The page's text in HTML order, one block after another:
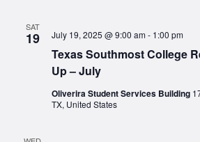
SAT
19
Texas Southmost College
Up – July
July 19, 2025 @ 9:00 am- 1:00 pm
Oliverira Student Services Building
TX, United States